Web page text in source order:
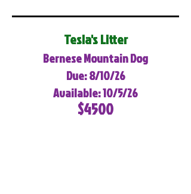
Tesla's Litter
Bernese Mountain Dog
Due: 8/10/26
Available: 10/5/26
$4500